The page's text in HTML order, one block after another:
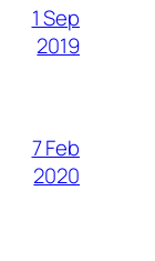
1 Sep
2019
7 Feb
2020